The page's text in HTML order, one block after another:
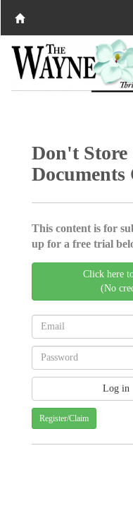
Don't Store
Documents
This content is for
up for a free trial
Click here
(No
Register/Claim